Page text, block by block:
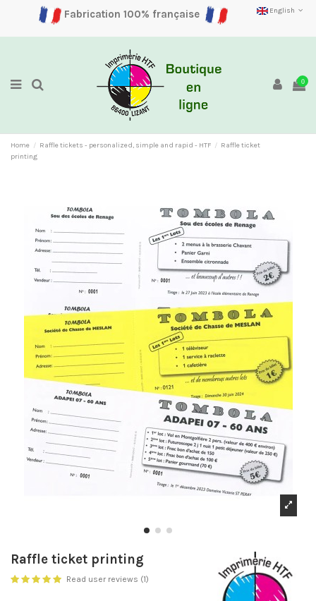
Fabrication 100% française English
0
Home Raffle tickets - personalized, simple and rapid - HTF
Raffle ticket
printing
Raffle ticket printing
Read user reviews (1)